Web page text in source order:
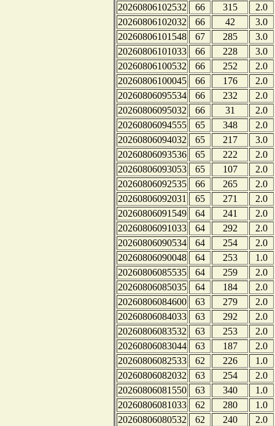
20260806102532
66 315
2.0
20260806102032
66 42
3.0
20260806101548
67 285
3.0
20260806101033
66 228
3.0
20260806100532
66 252
2.0
20260806100045
66 176
2.0
20260806095534
66 232
2.0
20260806095032
66 31
2.0
20260806094555
65 348
2.0
20260806094032
65 217
3.0
20260806093536
65 222
2.0
20260806093053
65 107
2.0
20260806092535
66 265
2.0
20260806092031
65 271
2.0
20260806091549
64 241
2.0
20260806091033
64 292
2.0
20260806090534
64 254
2.0
20260806090048
64 253
1.0
20260806085535
64 259
2.0
20260806085035
64 184
2.0
20260806084600
63 279
2.0
20260806084033
63 292
2.0
20260806083532
63 253
2.0
20260806083044
63 187
2.0
20260806082533
62 226
1.0
20260806082032
63 254
2.0
20260806081550
63 340
1.0
20260806081033
62 280
1.0
20260806080532
62 240
2.0